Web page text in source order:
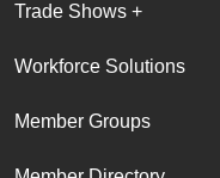
Trade Shows +
Workforce Solutions
Member Groups